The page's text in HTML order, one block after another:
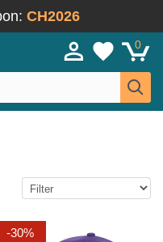
CH2026
0
-30%